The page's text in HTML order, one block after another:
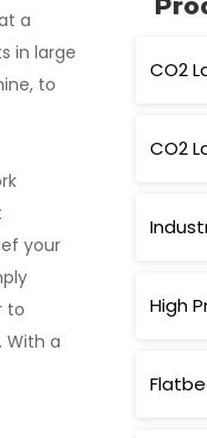
a
in large
to
your
to
With a
CO2
CO2
High